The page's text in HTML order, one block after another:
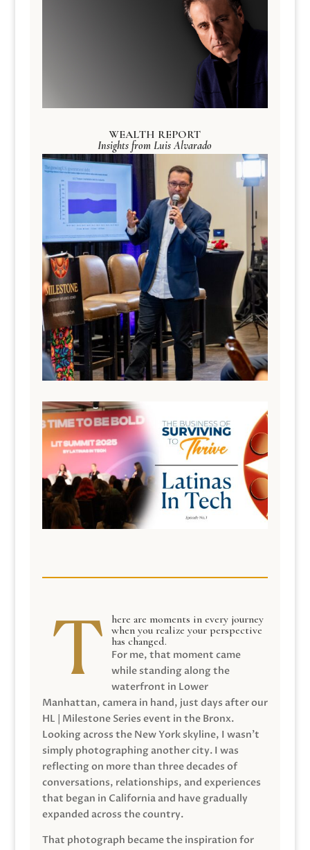
WEALTH REPORT
Insights from Luis Alvarado
here are moments in every journey
when you realize your perspective
has changed.
For me, that moment came
while standing along the
waterfront in Lower
Manhattan, camera in hand, just days after our
HL | Milestone Series event in the Bronx.
Looking across the New York skyline, I wasn’t
simply photographing another city. I was
reflecting on more than three decades of
conversations, relationships, and experiences
that began in California and have gradually
expanded across the country.
That photograph became the inspiration for